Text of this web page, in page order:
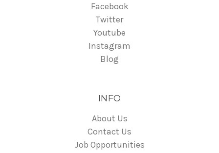
Facebook
Twitter
Youtube
Instagram
Blog
INFO
About Us
Contact Us
Job Opportunities